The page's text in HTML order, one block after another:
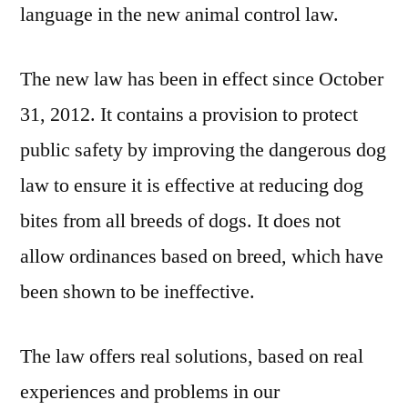
language in the new animal control law.
The new law has been in effect since October
31, 2012. It contains a provision to protect
public safety by improving the dangerous dog
law to ensure it is effective at reducing dog
bites from all breeds of dogs. It does not
allow ordinances based on breed, which have
been shown to be ineffective.
The law offers real solutions, based on real
experiences and problems in our